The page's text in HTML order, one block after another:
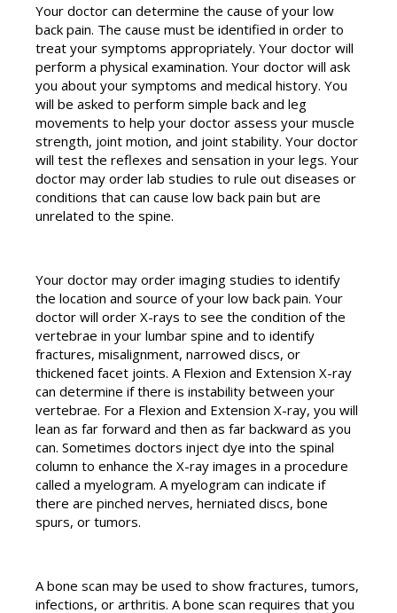
Your doctor can determine the cause of your low
back pain. The cause must be identified in order to
treat your symptoms appropriately. Your doctor will
perform a physical examination. Your doctor will ask
you about your symptoms and medical history. You
will be asked to perform simple back and leg
movements to help your doctor assess your muscle
strength, joint motion, and joint stability. Your doctor
will test the reflexes and sensation in your legs. Your
doctor may order lab studies to rule out diseases or
conditions that can cause low back pain but are
unrelated to the spine.
Your doctor may order imaging studies to identify
the location and source of your low back pain. Your
doctor will order X-rays to see the condition of the
vertebrae in your lumbar spine and to identify
fractures, misalignment, narrowed discs, or
thickened facet joints. A Flexion and Extension X-ray
can determine if there is instability between your
vertebrae. For a Flexion and Extension X-ray, you will
lean as far forward and then as far backward as you
can. Sometimes doctors inject dye into the spinal
column to enhance the X-ray images in a procedure
called a myelogram. A myelogram can indicate if
there are pinched nerves, herniated discs, bone
spurs, or tumors.
A bone scan may be used to show fractures, tumors,
infections, or arthritis. A bone scan requires that you